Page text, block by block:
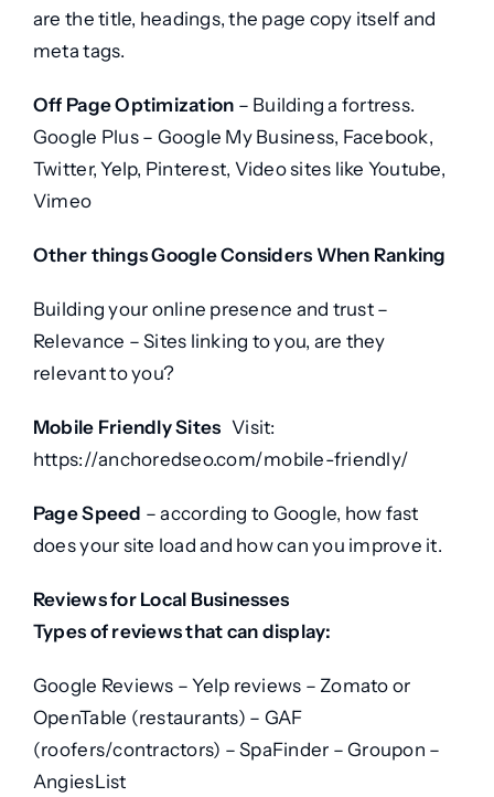
are the title, headings, the page copy itself and
meta tags.
Off Page Optimization – Building a fortress.
Google Plus – Google My Business, Facebook,
Twitter, Yelp, Pinterest, Video sites like Youtube,
Vimeo
Other things Google Considers When Ranking
Building your online presence and trust –
Relevance – Sites linking to you, are they
relevant to you?
Mobile Friendly Sites Visit:
https://anchoredseo.com/mobile-friendly/
Page Speed – according to Google, how fast
does your site load and how can you improve it.
Reviews for Local Businesses
Types of reviews that can display:
Google Reviews – Yelp reviews – Zomato or
OpenTable (restaurants) – GAF
(roofers/contractors) – SpaFinder – Groupon –
AngiesList